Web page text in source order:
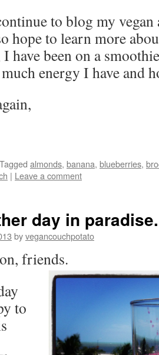
to blog my vegan
hope to learn more
I have been on a
energy I have and
Tagged almonds, banana, blueberries,
| Leave a comment
day in paradise.
byvegancouchpotato
friends.
to